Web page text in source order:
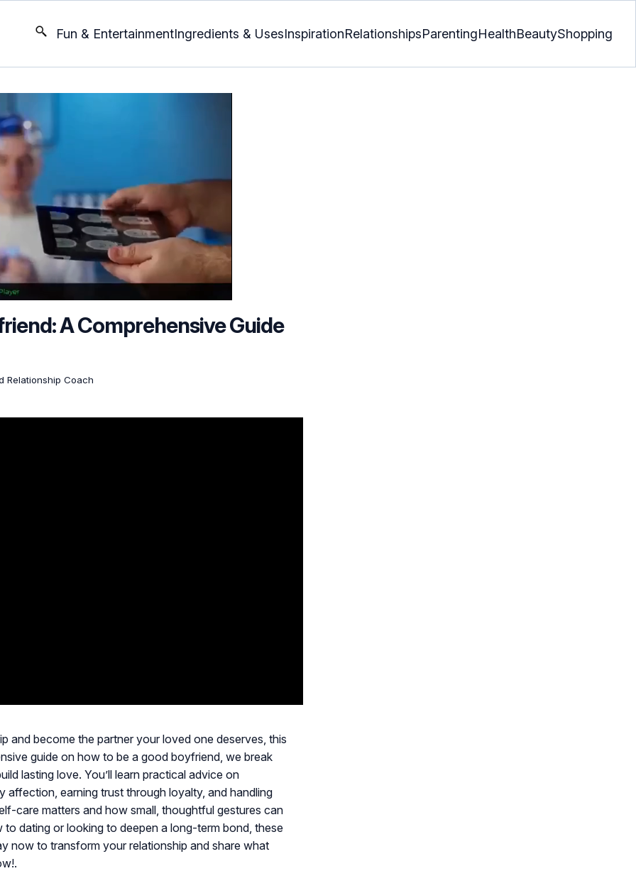
Fun & EntertainmentIngredients & UsesInspirationRelationshipsParentingHealthBeautyShopping
A Comprehensive Guide
Relationship Coach
and become the partner your loved one deserves, this
guide on how to be a good boyfriend, we break
lasting love. You’ll learn practical advice on
affection, earning trust through loyalty, and handling
care matters and how small, thoughtful gestures can
to dating or looking to deepen a long-term bond, these
now to transform your relationship and share what